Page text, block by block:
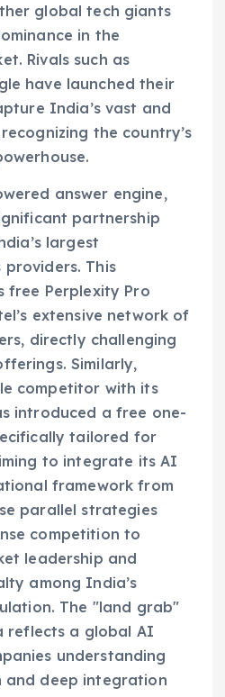
global tech giants
in the
Rivals such as
have launched their
India’s vast and
the country’s
answer engine,
partnership
largest
providers. This
Perplexity Pro
extensive network of
directly challenging
Similarly,
competitor with its
introduced a free one-
tailored for
to integrate its AI
framework from
parallel strategies
competition to
leadership and
among India’s
The "land grab"
reflects a global AI
understanding
deep integration